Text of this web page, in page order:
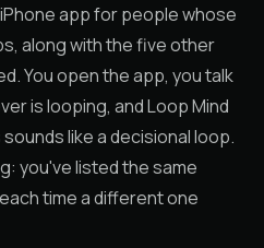
app for people whose
along with the five other
You open the app, you talk
is looping, and Loop Mind
like a decisional loop.
you've listed the same
time a different one